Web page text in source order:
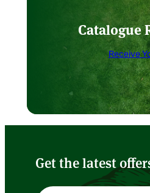
Catalogue
Receive
Get the latest